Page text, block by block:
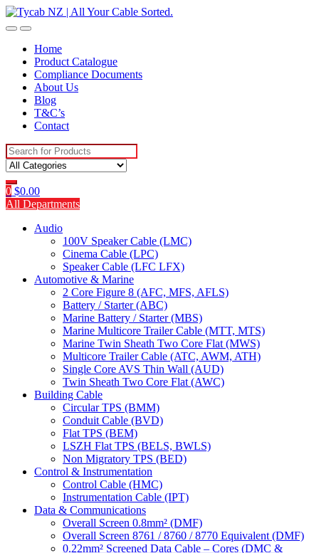
Skip
to
Skip
to
Home
Product Catalogue
Compliance Documents
About Us
Blog
T&C’s
Contact
Search
for:
0 $0.00
All Departments
Audio
100V Speaker Cable (LMC)
Cinema Cable (LPC)
Speaker Cable (LFC LFX)
Automotive & Marine
2 Core Figure 8 (AFC, MFS, AFLS)
Battery / Starter (ABC)
Marine Battery / Starter (MBS)
Marine Multicore Trailer Cable (MTT, MTS)
Marine Twin Sheath Two Core Flat (MWS)
Multicore Trailer Cable (ATC, AWM, ATH)
Single Core AVS Thin Wall (AUD)
Twin Sheath Two Core Flat (AWC)
Building Cable
Circular TPS (BMM)
Conduit Cable (BVD)
Flat TPS (BEM)
LSZH Flat TPS (BELS, BWLS)
Non Migratory TPS (BED)
Control & Instrumentation
Control Cable (HMC)
Instrumentation Cable (IPT)
Data & Communications
Overall Screen 0.8mm² (DMF)
Overall Screen 8761 / 8760 / 8770 Equivalent (DMF)
0.22mm² Screened Data Cable – Cores (DMC &